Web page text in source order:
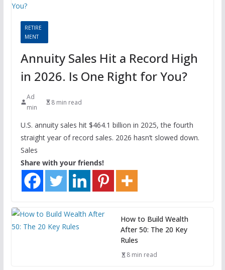
RETIRE
MENT
Annuity Sales Hit a Record High
in 2026. Is One Right for You?
Ad
min
8 min read
U.S. annuity sales hit $464.1 billion in 2025, the fourth
straight year of record sales. 2026 hasn’t slowed down.
Sales
Share with your friends!
How to Build Wealth
After 50: The 20 Key
Rules
8 min read